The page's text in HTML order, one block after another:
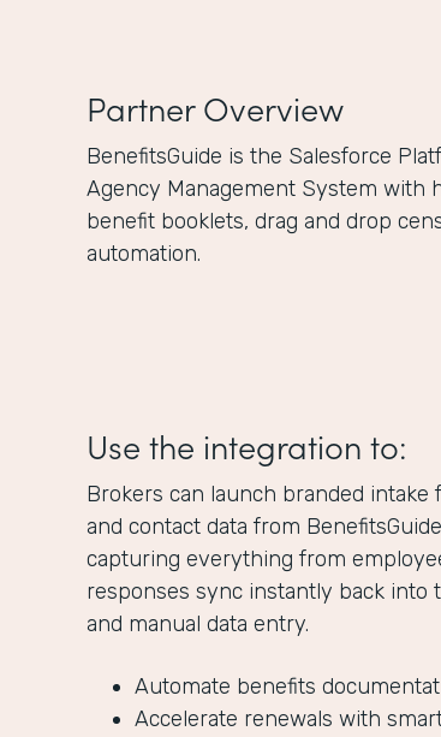
Partner Overview
BenefitsGuide is the Salesforce
Agency Management System with
benefit booklets, drag and drop
automation.
Use the integration to:
Brokers can launch branded
and contact data from
capturing everything from
responses sync instantly back
and manual data entry.
Automate benefits
Accelerate renewals with